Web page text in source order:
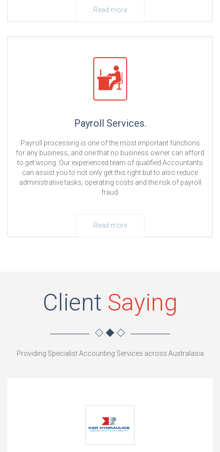
Read more
Payroll Services.
Payroll processing is one of the most important functions
for any business, and one that no business owner can afford
to get wrong. Our experienced team of qualified Accountants
can assist you to not only get this right but to also reduce
administrative tasks, operating costs and the risk of payroll
fraud.
Read more
Client Saying
Providing Specialist Accounting Services across Australasia